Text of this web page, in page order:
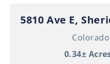
5810 Ave E,
0.34±